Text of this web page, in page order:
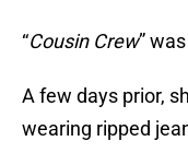
“Cousin Crew”
A few days prior,
wearing ripped